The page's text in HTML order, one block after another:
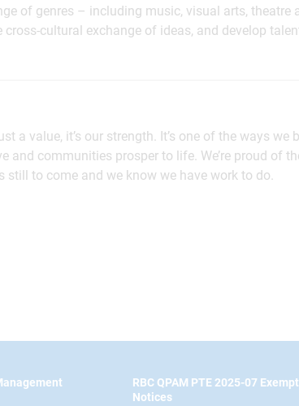
of genres – including music, visual arts, theatre
cultural exchange of ideas, and develop
a value, it’s our strength. It’s one of the ways we
and communities prosper to life. We’re proud of
still to come and we know we have work to do.
RBC QPAM PTE 2025-07
Notices